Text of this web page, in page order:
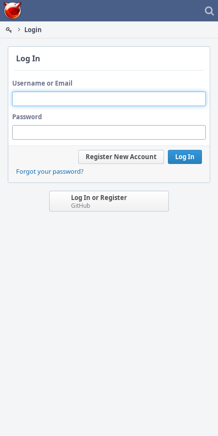
Home
Login
Log In
Username or Email
Password
Log In
Register New Account
Forgot your password?
Log In or Register
GitHub